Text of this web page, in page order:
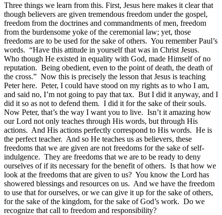
Three things we learn from this. First, Jesus here makes it clear that
though believers are given tremendous freedom under the gospel,
freedom from the doctrines and commandments of men, freedom
from the burdensome yoke of the ceremonial law; yet, those
freedoms are to be used for the sake of others. You remember Paul’s
words. “Have this attitude in yourself that was in Christ Jesus.
Who though He existed in equality with God, made Himself of no
reputation. Being obedient, even to the point of death, the death of
the cross.” Now this is precisely the lesson that Jesus is teaching
Peter here. Peter, I could have stood on my rights as to who I am,
and said no, I’m not going to pay that tax. But I did it anyway, and I
did it so as not to defend them. I did it for the sake of their souls.
Now Peter, that’s the way I want you to live. Isn’t it amazing how
our Lord not only teaches through His words, but through His
actions. And His actions perfectly correspond to His words. He is
the perfect teacher. And so He teaches us as believers, these
freedoms that we are given are not freedoms for the sake of self-
indulgence. They are freedoms that we are to be ready to deny
ourselves of if its necessary for the benefit of others. Is that how we
look at the freedoms that are given to us? You know the Lord has
showered blessings and resources on us. And we have the freedom
to use that for ourselves, or we can give it up for the sake of others,
for the sake of the kingdom, for the sake of God’s work. Do we
recognize that call to freedom and responsibility?